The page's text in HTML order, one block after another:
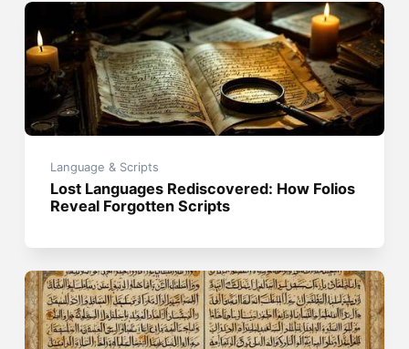
Language & Scripts
Lost Languages Rediscovered: How Folios
Reveal Forgotten Scripts